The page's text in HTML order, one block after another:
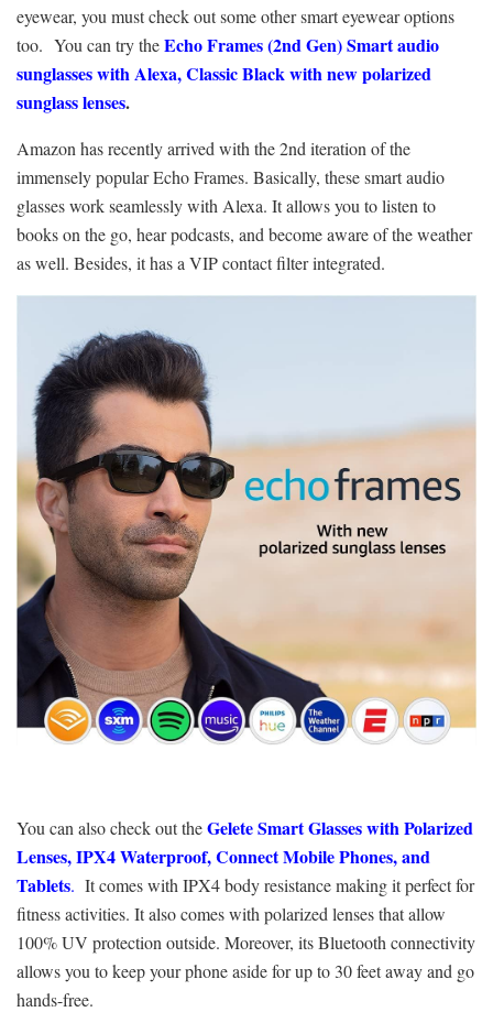
eyewear, you must check out some other smart eyewear options
too. You can try theEcho Frames (2nd Gen) Smart audio
sunglasses with Alexa, Classic Black with new polarized
sunglass lenses.
Amazon has recently arrived with the 2nd iteration of the
immensely popularEcho Frames. Basically, these smart audio
glasses work seamlessly with Alexa. It allows you to listen to
books on the go, hear podcasts, and become aware of the weather
as well. Besides, it has a VIP contact filter integrated.
You can also check out theGelete Smart Glasses with Polarized
Lenses, IPX4 Waterproof, Connect Mobile Phones, and
Tablets. It comes with IPX4 body resistance making it perfect for
fitness activities. It also comes with polarized lenses that allow
100% UV protection outside. Moreover, its Bluetooth connectivity
allows you to keep your phone aside for up to 30 feet away and go
hands-free.